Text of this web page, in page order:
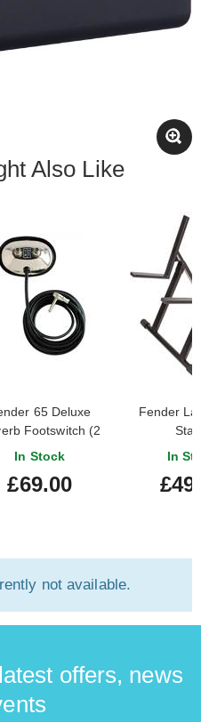
Also Like
65 Deluxe
Footswitch (2
Vib/Rev) 099-
In Stock
£69.00
Fender
In
not available.
offers, news